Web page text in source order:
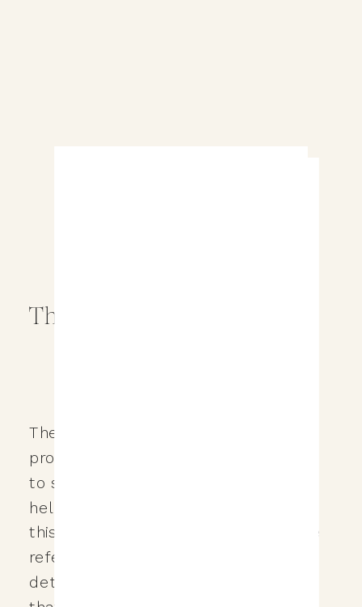
The Love & Legacy Studios referral
program is first and foremost my way
to say thank you for your support and
helping me provide for my family! In
this post I’ll be going through what the
referral program is all about, the
details and some of the restrictions
The Referral Program